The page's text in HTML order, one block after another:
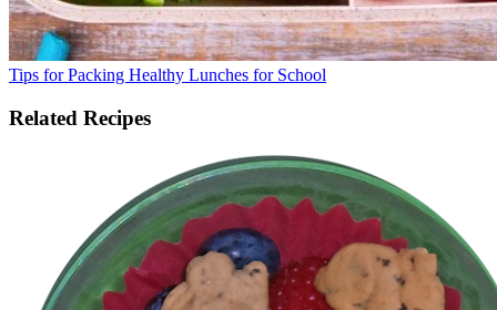
Tips for Packing Healthy Lunches for School
Related Recipes